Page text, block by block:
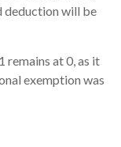
deduction will be
remains at 0, as it
exemption was